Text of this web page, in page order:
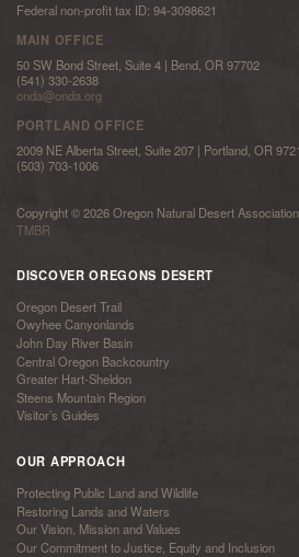
Federal non-profit tax ID: 94-3098621
MAIN OFFICE
50 SW Bond Street, Suite 4 | Bend, OR 97702
(541) 330-2638
onda@onda.org
PORTLAND OFFICE
2009 NE Alberta Street, Suite 207 | Portland, OR
(503) 703-1006
Copyright © 2026 Oregon Natural Desert
TMBR
DISCOVER OREGONS DESERT
Oregon Desert Trail
Owyhee Canyonlands
John Day River Basin
Central Oregon Backcountry
Greater Hart-Sheldon
Steens Mountain Region
Visitor’s Guides
OUR APPROACH
Protecting Public Land and Wildlife
Restoring Lands and Waters
Our Vision, Mission and Values
Our Commitment to Justice, Equity and Inclusion